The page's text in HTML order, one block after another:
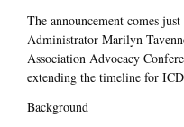
The announcement comes
Administrator Marilyn
Association Advocacy
extending the timeline for
Background